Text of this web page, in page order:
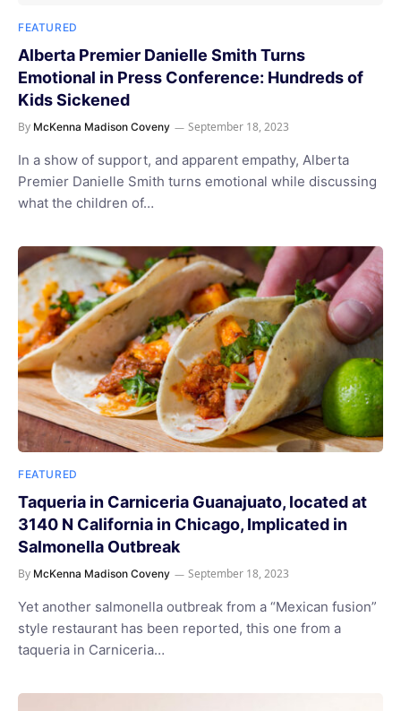
FEATURED
Alberta Premier Danielle Smith Turns
Emotional in Press Conference: Hundreds of
Kids Sickened
By McKenna Madison Coveny September 18, 2023
In a show of support, and apparent empathy, Alberta
Premier Danielle Smith turns emotional while discussing
what the children of…
FEATURED
Taqueria in Carniceria Guanajuato, located at
3140 N California in Chicago, Implicated in
Salmonella Outbreak
By McKenna Madison Coveny September 18, 2023
Yet another salmonella outbreak from a “Mexican fusion”
style restaurant has been reported, this one from a
taqueria in Carniceria…